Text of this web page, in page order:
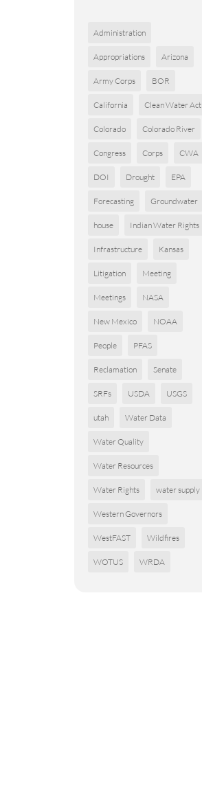
Administration
Appropriations Arizona
Army Corps BOR
California Clean Water Act
Colorado Colorado River
Congress Corps CWA
DOI Drought EPA
Forecasting Groundwater
house Indian Water Rights
Infrastructure Kansas
Litigation Meeting
Meetings NASA
New Mexico NOAA
People PFAS
Reclamation Senate
SRFs USDA USGS
utah Water Data
Water Quality
Water Resources
Water Rights water supply
Western Governors
WestFAST Wildfires
WOTUS WRDA